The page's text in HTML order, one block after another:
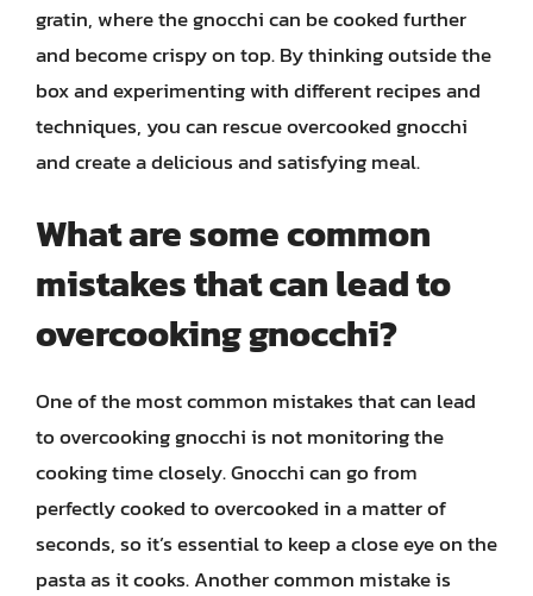
gratin, where the gnocchi can be cooked further
and become crispy on top. By thinking outside the
box and experimenting with different recipes and
techniques, you can rescue overcooked gnocchi
and create a delicious and satisfying meal.
What are some common
mistakes that can lead to
overcooking gnocchi?
One of the most common mistakes that can lead
to overcooking gnocchi is not monitoring the
cooking time closely. Gnocchi can go from
perfectly cooked to overcooked in a matter of
seconds, so it’s essential to keep a close eye on the
pasta as it cooks. Another common mistake is